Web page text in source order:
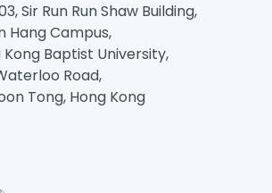
Sir Run Run Shaw Building,
Hang Campus,
Kong Baptist University,
Road,
Tong, Hong Kong